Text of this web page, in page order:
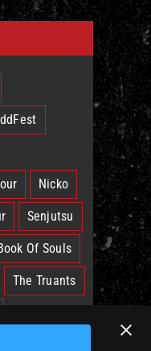
Nicko
Senjutsu
Of Souls
The Truants